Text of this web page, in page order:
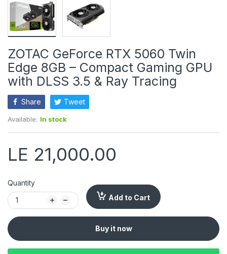
ZOTAC GeForce RTX 5060 Twin
Edge 8GB – Compact Gaming GPU
with DLSS 3.5 & Ray Tracing
Share Tweet
Available: In stock
LE 21,000.00
Quantity
Add to Cart
Buy it now